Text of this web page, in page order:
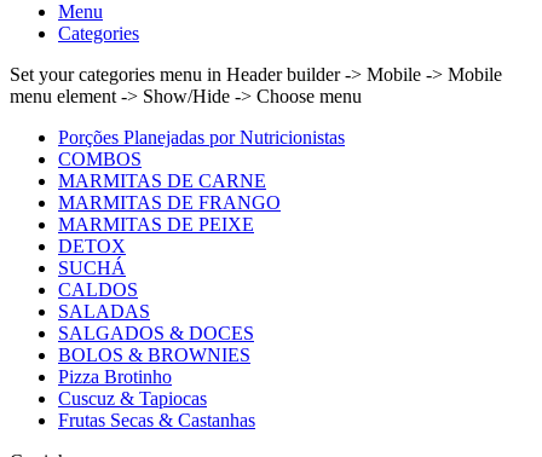
Menu
Categories
Set your categories menu in Header builder -> Mobile -> Mobile
menu element -> Show/Hide -> Choose menu
Porções Planejadas por Nutricionistas
COMBOS
MARMITAS DE CARNE
MARMITAS DE FRANGO
MARMITAS DE PEIXE
DETOX
SUCHÁ
CALDOS
SALADAS
SALGADOS & DOCES
BOLOS & BROWNIES
Pizza Brotinho
Cuscuz & Tapiocas
Frutas Secas & Castanhas